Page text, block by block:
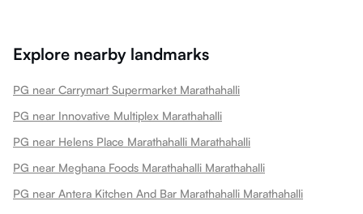
Explore nearby landmarks
PG near Carrymart Supermarket Marathahalli
PG near Innovative Multiplex Marathahalli
PG near Helens Place Marathahalli Marathahalli
PG near Meghana Foods Marathahalli Marathahalli
PG near Antera Kitchen And Bar Marathahalli Marathahalli